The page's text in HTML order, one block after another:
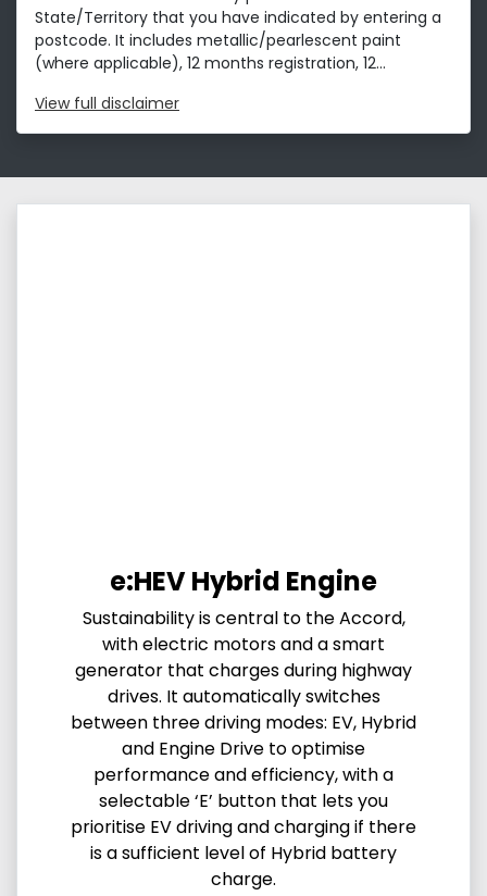
State/Territory that you have indicated by entering a
postcode. It includes metallic/pearlescent paint
(where applicable), 12 months registration, 12...
View full disclaimer
e:HEV Hybrid Engine
Sustainability is central to the Accord,
with electric motors and a smart
generator that charges during highway
drives. It automatically switches
between three driving modes: EV, Hybrid
and Engine Drive to optimise
performance and efficiency, with a
selectable ‘E’ button that lets you
prioritise EV driving and charging if there
is a sufficient level of Hybrid battery
charge.